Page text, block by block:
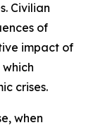
Civilian
of
impact of
crises.
when